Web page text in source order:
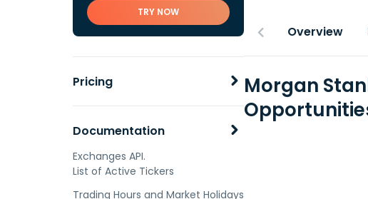
TRY NOW
Pricing
Documentation
Exchanges API.
List of Active Tickers
Trading Hours and Market Holidays
Overview
Morgan